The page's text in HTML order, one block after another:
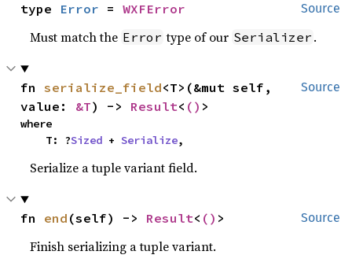
Source
type Error = WXFError
Must match the Error type of our Serializer .
Source
fn serialize_field<T>(&mut self,
value: &T) -> Result< () >
where
    T: ?
Sized + Serialize,
Serialize a tuple variant field.
Source
fn end (self) -> Result< () >
Finish serializing a tuple variant.